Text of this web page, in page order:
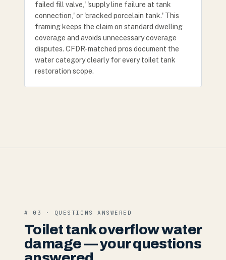
failed fill valve,' 'supply line failure at tank
connection,' or 'cracked porcelain tank.' This
framing keeps the claim on standard dwelling
coverage and avoids unnecessary coverage
disputes. CFDR-matched pros document the
water category clearly for every toilet tank
restoration scope.
# 03 · QUESTIONS ANSWERED
Toilet tank overflow water
damage — your questions